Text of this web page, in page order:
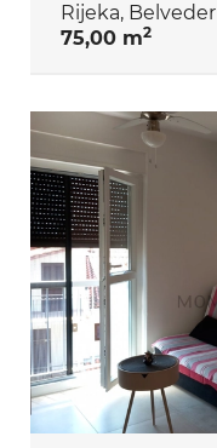
Rijeka, Belveder
75,00 m2